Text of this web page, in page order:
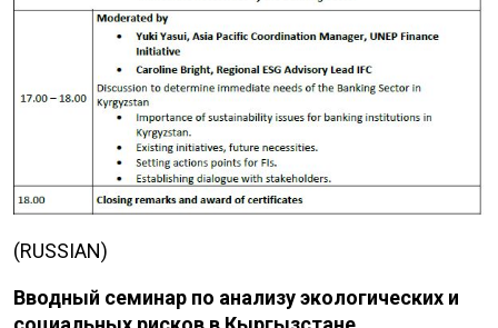
(RUSSIAN)
Вводный семинар по ​​анализу экологических и